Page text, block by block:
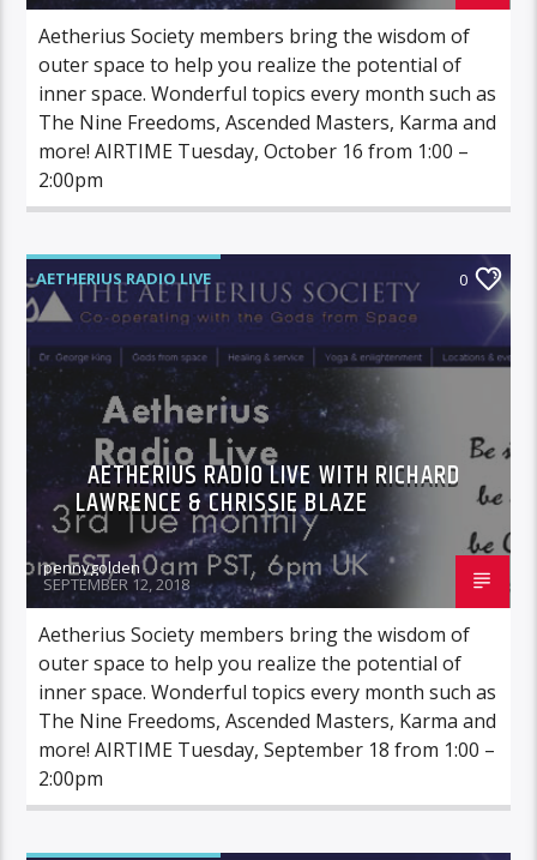
Aetherius Society members bring the wisdom of
outer space to help you realize the potential of
inner space. Wonderful topics every month such as
The Nine Freedoms, Ascended Masters, Karma and
more! AIRTIME Tuesday, October 16 from 1:00 –
2:00pm
AETHERIUS RADIO LIVE 0
AETHERIUS RADIO LIVE WITH RICHARD
LAWRENCE & CHRISSIE BLAZE
pennygolden
SEPTEMBER 12, 2018
Aetherius Society members bring the wisdom of
outer space to help you realize the potential of
inner space. Wonderful topics every month such as
The Nine Freedoms, Ascended Masters, Karma and
more! AIRTIME Tuesday, September 18 from 1:00 –
2:00pm